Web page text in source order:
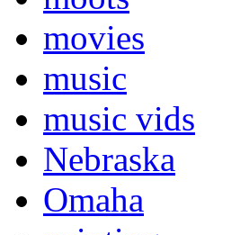
movies
music
music vids
Nebraska
Omaha